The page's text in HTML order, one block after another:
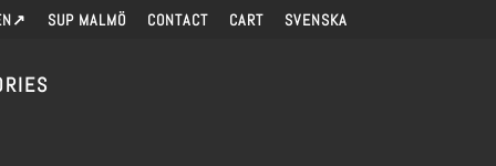
SUP MALMÖ CONTACT CART SVENSKA